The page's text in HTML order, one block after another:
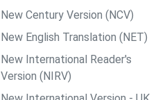
New Century Version (NCV)
New English Translation (NET)
New International Reader's
Version (NIRV)